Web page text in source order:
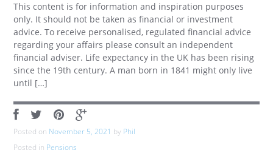
This content is for information and inspiration purposes
only. It should not be taken as financial or investment
advice. To receive personalised, regulated financial advice
regarding your affairs please consult an independent
financial adviser. Life expectancy in the UK has been rising
since the 19th century. A man born in 1841 might only live
until […]
Posted on November 5, 2021 by Phil
Posted in Pensions